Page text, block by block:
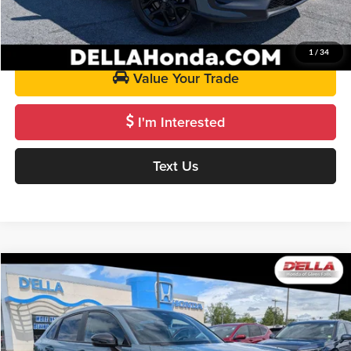
1 / 34
Get Pre-Approved
Value Your Trade
I'm Interested
Text Us
2024Honda HR-VSport
Price Drop
D'ELLA Honda of Glens Falls
VIN:3CZRZ2H54RM772563Stock:272016AModel:RZ2H5REW
$27,125
D'ELLA PRICE
Less
Compare Vehicle